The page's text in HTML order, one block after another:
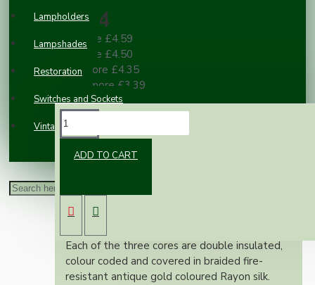
Lampholders
Lampshades
Restoration
Switches and Sockets
Vintage Electric Clocks
£4.84
2 or more £4.59
3 or more £4.50
10 or more £4.35
100 or more £3.39
ADD TO CART
British standards and is suitable for use on
both metal and plastic fittings.
Each of the three cores are double insulated,
colour coded and covered in braided fire-
resistant antique gold coloured Rayon silk.